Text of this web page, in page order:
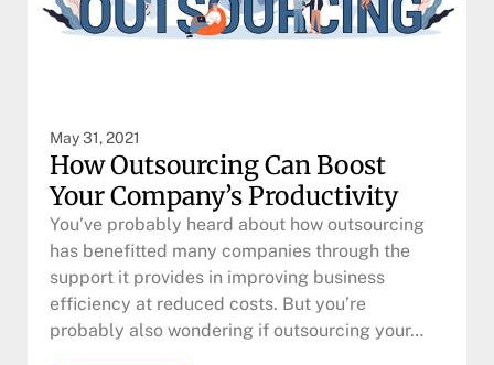
May 31, 2021
How Outsourcing Can Boost
Your Company’s Productivity
You’ve probably heard about how outsourcing
has benefitted many companies through the
support it provides in improving business
efficiency at reduced costs. But you’re
probably also wondering if outsourcing your…